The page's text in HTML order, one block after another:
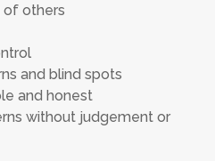
of others
and blind spots
and honest
without judgement or